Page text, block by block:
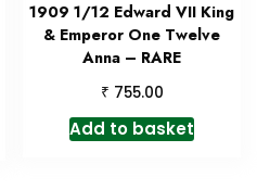
1909 1/12 Edward VII King
& Emperor One Twelve
Anna – RARE
₹ 755.00
Add to basket